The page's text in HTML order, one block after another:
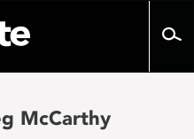
McCarthy